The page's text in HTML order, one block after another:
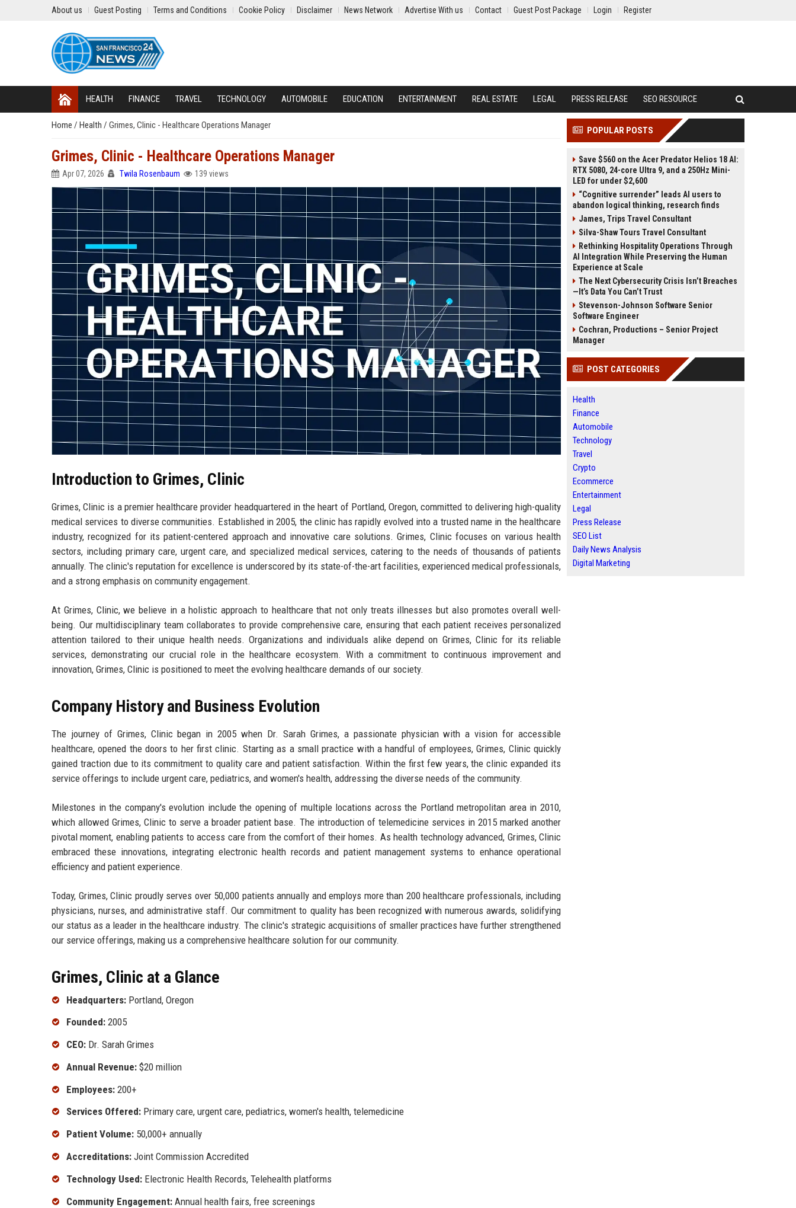
About us Guest Posting Terms and Conditions Cookie Policy Disclaimer News Network Advertise With us Contact Guest Post Package Login Register
HEALTH FINANCE TRAVEL TECHNOLOGY AUTOMOBILE EDUCATION ENTERTAINMENT REAL ESTATE LEGAL PRESS RELEASE SEO RESOURCE
Home / Health / Grimes, Clinic - Healthcare Operations Manager
Grimes, Clinic - Healthcare Operations Manager
Apr 07, 2026 Twila Rosenbaum 139 views
Introduction to Grimes, Clinic
Grimes, Clinic is a premier healthcare provider headquartered in the heart of Portland, Oregon, committed to delivering high-quality
medical services to diverse communities. Established in 2005, the clinic has rapidly evolved into a trusted name in the healthcare
industry, recognized for its patient-centered approach and innovative care solutions. Grimes, Clinic focuses on various health
sectors, including primary care, urgent care, and specialized medical services, catering to the needs of thousands of patients
annually. The clinic's reputation for excellence is underscored by its state-of-the-art facilities, experienced medical professionals,
and a strong emphasis on community engagement.
At Grimes, Clinic, we believe in a holistic approach to healthcare that not only treats illnesses but also promotes overall well-
being. Our multidisciplinary team collaborates to provide comprehensive care, ensuring that each patient receives personalized
attention tailored to their unique health needs. Organizations and individuals alike depend on Grimes, Clinic for its reliable
services, demonstrating our crucial role in the healthcare ecosystem. With a commitment to continuous improvement and
innovation, Grimes, Clinic is positioned to meet the evolving healthcare demands of our society.
Company History and Business Evolution
The journey of Grimes, Clinic began in 2005 when Dr. Sarah Grimes, a passionate physician with a vision for accessible
healthcare, opened the doors to her first clinic. Starting as a small practice with a handful of employees, Grimes, Clinic quickly
gained traction due to its commitment to quality care and patient satisfaction. Within the first few years, the clinic expanded its
service offerings to include urgent care, pediatrics, and women's health, addressing the diverse needs of the community.
Milestones in the company's evolution include the opening of multiple locations across the Portland metropolitan area in 2010,
which allowed Grimes, Clinic to serve a broader patient base. The introduction of telemedicine services in 2015 marked another
pivotal moment, enabling patients to access care from the comfort of their homes. As health technology advanced, Grimes, Clinic
embraced these innovations, integrating electronic health records and patient management systems to enhance operational
efficiency and patient experience.
Today, Grimes, Clinic proudly serves over 50,000 patients annually and employs more than 200 healthcare professionals, including
physicians, nurses, and administrative staff. Our commitment to quality has been recognized with numerous awards, solidifying
our status as a leader in the healthcare industry. The clinic's strategic acquisitions of smaller practices have further strengthened
our service offerings, making us a comprehensive healthcare solution for our community.
Grimes, Clinic at a Glance
Headquarters: Portland, Oregon
Founded: 2005
CEO: Dr. Sarah Grimes
Annual Revenue: $20 million
Employees: 200+
Services Offered: Primary care, urgent care, pediatrics, women's health, telemedicine
Patient Volume: 50,000+ annually
Accreditations: Joint Commission Accredited
Technology Used: Electronic Health Records, Telehealth platforms
Community Engagement: Annual health fairs, free screenings
POPULAR POSTS
Save $560 on the Acer Predator Helios 18 AI:
RTX 5080, 24-core Ultra 9, and a 250Hz Mini-
LED for under $2,600
“Cognitive surrender” leads AI users to
abandon logical thinking, research finds
James, Trips Travel Consultant
Silva-Shaw Tours Travel Consultant
Rethinking Hospitality Operations Through
AI Integration While Preserving the Human
Experience at Scale
The Next Cybersecurity Crisis Isn’t Breaches
—It’s Data You Can’t Trust
Stevenson-Johnson Software Senior
Software Engineer
Cochran, Productions – Senior Project
Manager
POST CATEGORIES
Health
Finance
Automobile
Technology
Travel
Crypto
Ecommerce
Entertainment
Legal
Press Release
SEO List
Daily News Analysis
Digital Marketing